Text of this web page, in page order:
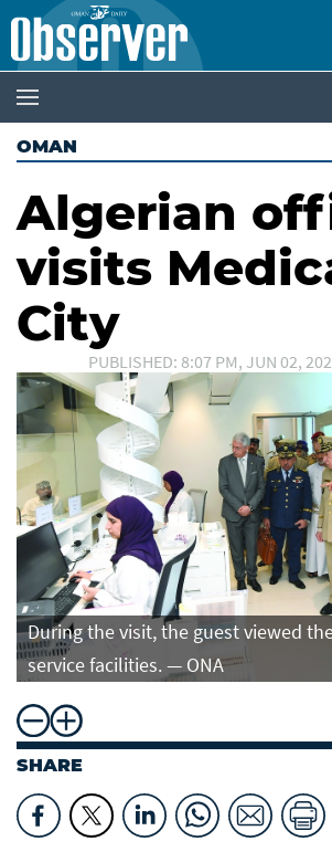
OMAN
Algerian
visits
City
PUBLISHED: 8:07 PM, JUN 02,
During the visit, the guest viewed
service facilities. — ONA
SHARE